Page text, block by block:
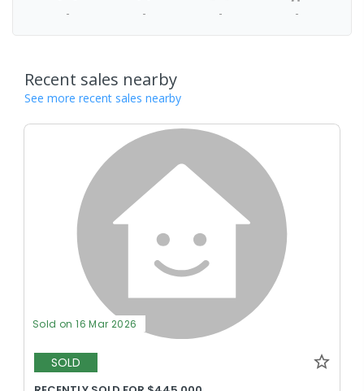
- - - -
Recent sales nearby
See more recent sales nearby
Sold on 16 Mar 2026
SOLD